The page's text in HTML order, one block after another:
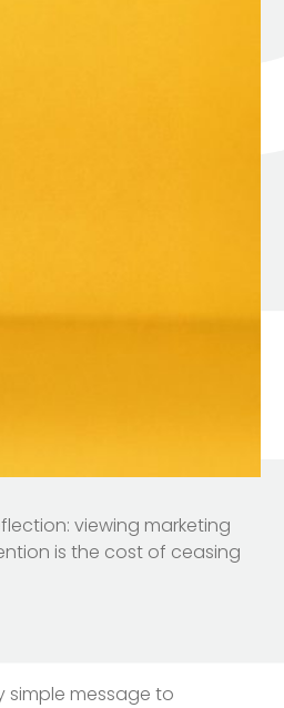
viewing marketing
is the cost of ceasing
simple message to